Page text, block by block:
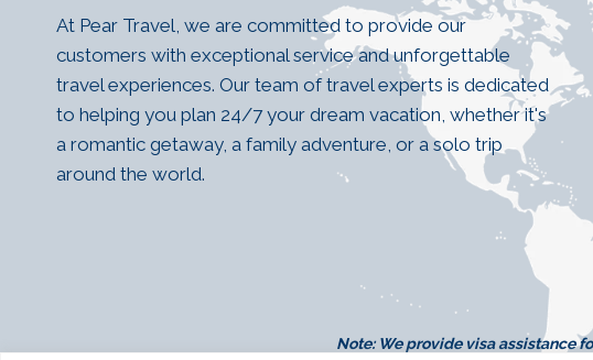
At Pear Travel, we are committed to provide our
customers with exceptional service and unforgettable
travel experiences. Our team of travel experts is dedicated
to helping you plan 24/7 your dream vacation, whether it's
a romantic getaway, a family adventure, or a solo trip
around the world.
Note:We provide visa assistance